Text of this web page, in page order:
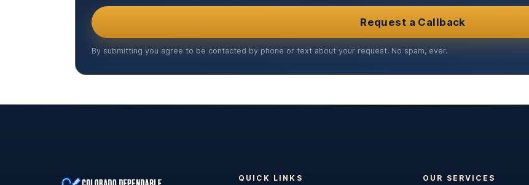
Request a Callback
By submitting you agree to be contacted by phone or text about your request. No spam, ever.
QUICK LINKS OUR SERVICES